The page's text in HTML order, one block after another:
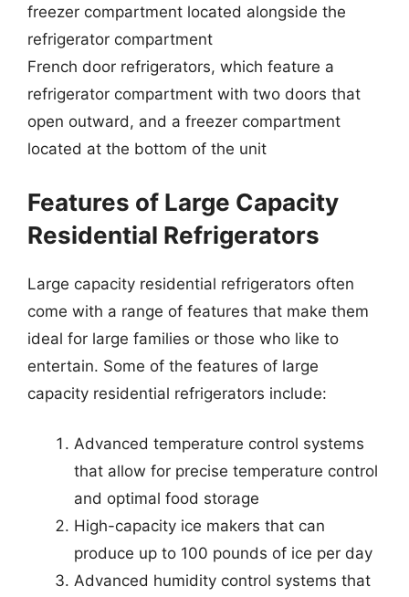
freezer compartment located alongside the
refrigerator compartment
French door refrigerators, which feature a
refrigerator compartment with two doors that
open outward, and a freezer compartment
located at the bottom of the unit
Features of Large Capacity
Residential Refrigerators
Large capacity residential refrigerators often
come with a range of features that make them
ideal for large families or those who like to
entertain. Some of the features of large
capacity residential refrigerators include:
Advanced temperature control systems
that allow for precise temperature control
and optimal food storage
High-capacity ice makers that can
produce up to 100 pounds of ice per day
Advanced humidity control systems that